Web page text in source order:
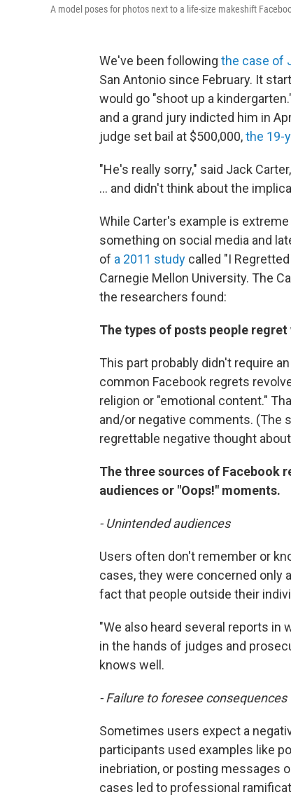
A model poses for photos next to a life-size makeshift
We've been following the case of
San Antonio since February. It
would go "shoot up a
and a grand jury indicted him in
judge set bail at $500,000,the 19-
"He's really sorry," said Jack
... and didn't think about the
While Carter's example is
something on social media and
of a 2011 study called "I
Carnegie Mellon University. The
the researchers found:
The types of posts people regret
This part probably didn't require
common Facebook regrets
religion or "emotional content."
and/or negative comments. (The
regrettable negative thought
The three sources of Facebook
audiences or "Oops!" moments.
- Unintended audiences
Users often don't remember or
cases, they were concerned only
fact that people outside their
"We also heard several reports
in the hands of judges and
knows well.
- Failure to foreseeconsequences
Sometimes users expect a
participants used examples like
inebriation, or posting messages
cases led to professional